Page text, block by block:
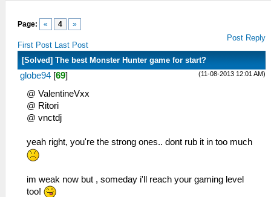
Page: « 4 »
First Post Last Post
Post Reply
[Solved] The best Monster Hunter game for start?
(11-08-2013 12:01 AM)
globe94 [69]
@ ValentineVxx
@ Ritori
@ vnctdj
yeah right, you're the strong ones.. dont rub it in too much
im weak now but , someday i'll reach your gaming level
too!